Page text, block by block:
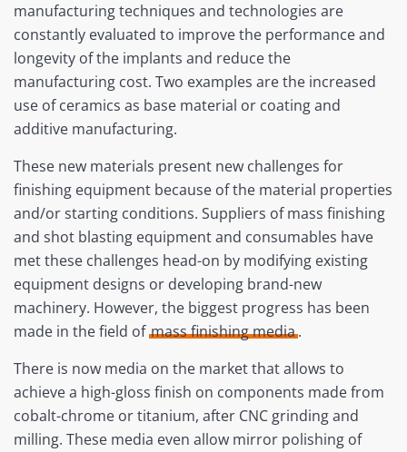
manufacturing techniques and technologies are
constantly evaluated to improve the performance and
longevity of the implants and reduce the
manufacturing cost. Two examples are the increased
use of ceramics as base material or coating and
additive manufacturing.
These new materials present new challenges for
finishing equipment because of the material properties
and/or starting conditions. Suppliers of mass finishing
and shot blasting equipment and consumables have
met these challenges head-on by modifying existing
equipment designs or developing brand-new
machinery. However, the biggest progress has been
made in the field of mass finishing media.
There is now media on the market that allows to
achieve a high-gloss finish on components made from
cobalt-chrome or titanium, after CNC grinding and
milling. These media even allow mirror polishing of